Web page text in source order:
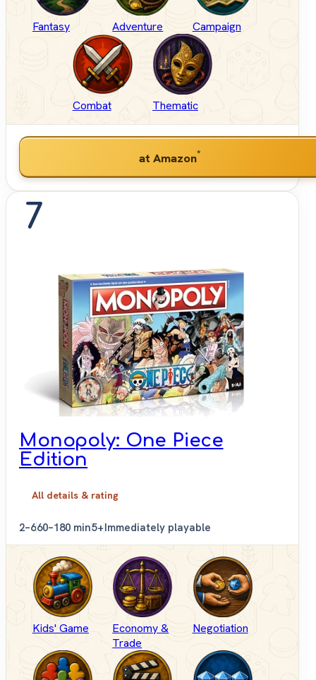
Fantasy Adventure Campaign
Combat Thematic
at Amazon*
7
Monopoly: One Piece
Edition
All details & rating
2–660–180 min5+Immediately playable
Kids' Game
Economy &
Trade
Negotiation